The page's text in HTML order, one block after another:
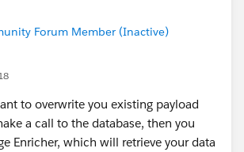
Forum Member (Inactive)
to overwrite you existing payload
a call to the database, then you
Enricher, which will retrieve your data